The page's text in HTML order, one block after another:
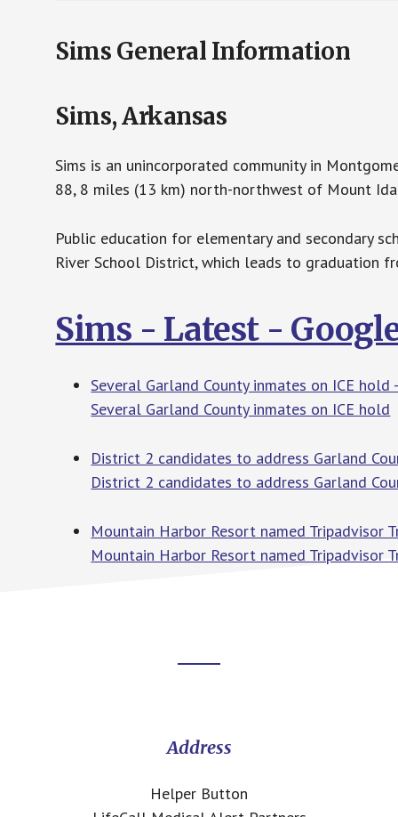
Sims General Information
Sims, Arkansas
Sims is an unincorporated community in
88, 8 miles (13 km) north-northwest of Mount
Public education for elementary and secondary
River School District, which leads to graduation
Sims - Latest -
Several Garland County inmates on ICE
Several Garland County inmates on ICE hold
District 2 candidates to address Garland
District 2 candidates to address Garland
Mountain Harbor Resort named Tripadvisor
Mountain Harbor Resort named Tripadvisor
Address
Helper Button